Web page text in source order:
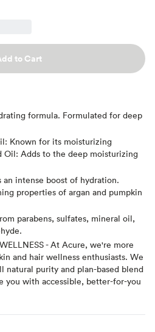
to Cart
formula. Formulated for deep
Known for its moisturizing
Oil: Adds to the deep moisturizing
an intense boost of hydration.
properties of argan and pumpkin
parabens, sulfates, mineral oil,
- At Acure, we're more
and hair wellness enthusiasts. We
natural purity and plan-based blend
you with accessible, better-for-you